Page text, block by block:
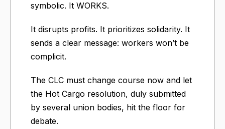
symbolic. It WORKS.
It disrupts profits. It prioritizes solidarity. It
sends a clear message: workers won’t be
complicit.
The CLC must change course now and let
the Hot Cargo resolution, duly submitted
by several union bodies, hit the floor for
debate.